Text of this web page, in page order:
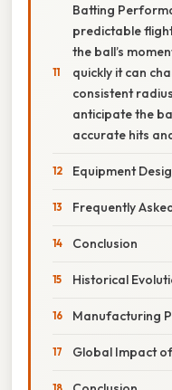
Batting
predictable
the ball’s
quickly it can
consistent
anticipate the
accurate hits
Equipment
Frequently
Conclusion
Historical
Manufacturing
Global Impact